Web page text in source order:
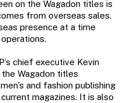
on the Wagadon titles is
from overseas sales.
presence at a time
chief executive Kevin
the Wagadon titles
and fashion publishing
magazines. It is also